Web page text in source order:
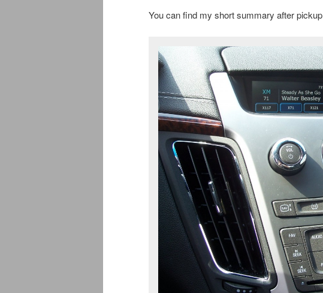
You can find my short summary after pickup